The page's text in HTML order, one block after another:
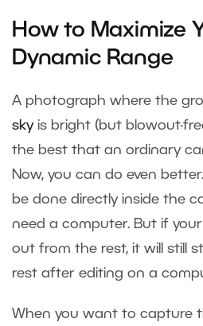
How to Maximize
Dynamic Range
A photograph where the
skyis bright (but blowout-
the best that an ordinary
Now, you can do even
be done directly inside the
need a computer. But if
out from the rest, it will still
rest after editing on a
When you want to capture